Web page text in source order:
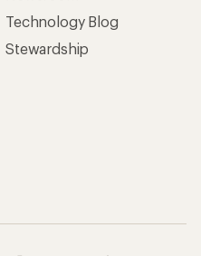
Technology Blog
Stewardship